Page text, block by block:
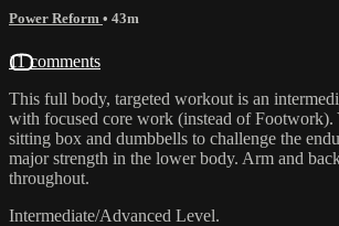
Power Reform • 43m
11 comments
This full body, targeted workout is an
with focused core work (instead of
sitting box and dumbbells to challenge the
major strength in the lower body. Arm and
throughout.
Intermediate/Advanced Level.